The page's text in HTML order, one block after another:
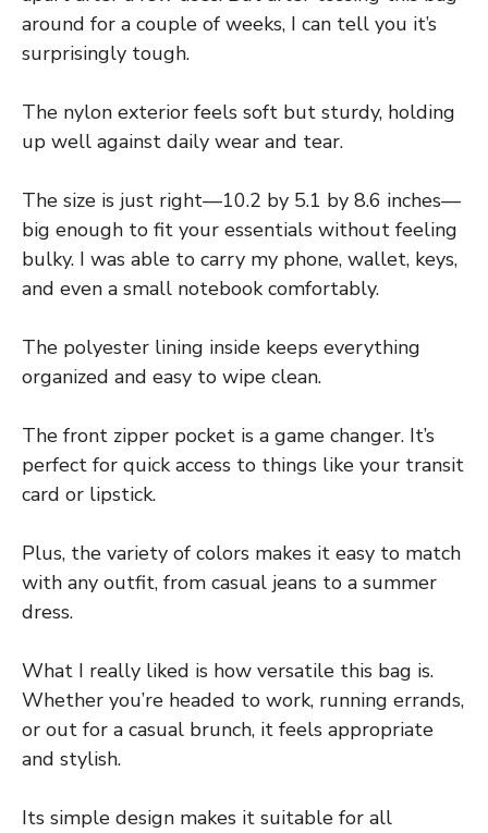
around for a couple of weeks, I can tell you it’s
surprisingly tough.
The nylon exterior feels soft but sturdy, holding
up well against daily wear and tear.
The size is just right—10.2 by 5.1 by 8.6 inches—
big enough to fit your essentials without feeling
bulky. I was able to carry my phone, wallet, keys,
and even a small notebook comfortably.
The polyester lining inside keeps everything
organized and easy to wipe clean.
The front zipper pocket is a game changer. It’s
perfect for quick access to things like your transit
card or lipstick.
Plus, the variety of colors makes it easy to match
with any outfit, from casual jeans to a summer
dress.
What I really liked is how versatile this bag is.
Whether you’re headed to work, running errands,
or out for a casual brunch, it feels appropriate
and stylish.
Its simple design makes it suitable for all